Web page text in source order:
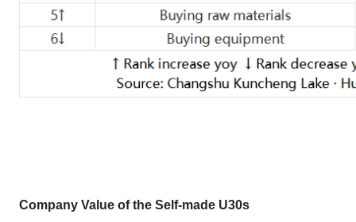
Company Value of the Self-made U30s